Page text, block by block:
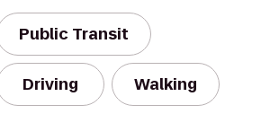
Public Transit
Driving Walking